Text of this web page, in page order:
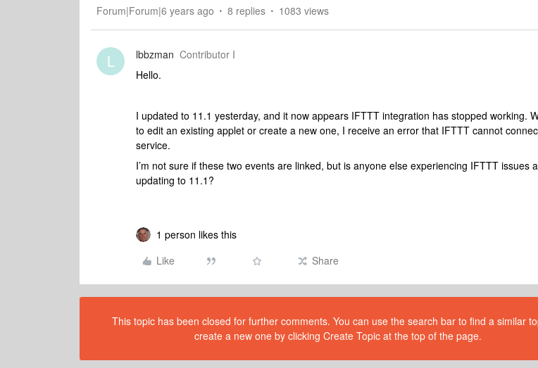
Forum|Forum|6 years ago 8 replies 1083 views
L lbbzman Contributor I
Hello.
I updated to 11.1 yesterday, and it now appears IFTTT integration has stopped working.
to edit an existing applet or create a new one, I receive an error that IFTTT cannot
service.
I’m not sure if these two events are linked, but is anyone else experiencing IFTTT issues
updating to 11.1?
1 person likes this
Like
Share
This topic has been closed for further comments. You can use the search bar to find a similar
create a new one by clicking Create Topic at the top of the page.